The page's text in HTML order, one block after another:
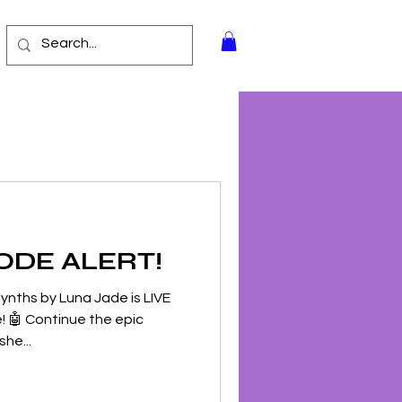
ALERT!
by Luna Jade is LIVE
🤖 Continue the epic